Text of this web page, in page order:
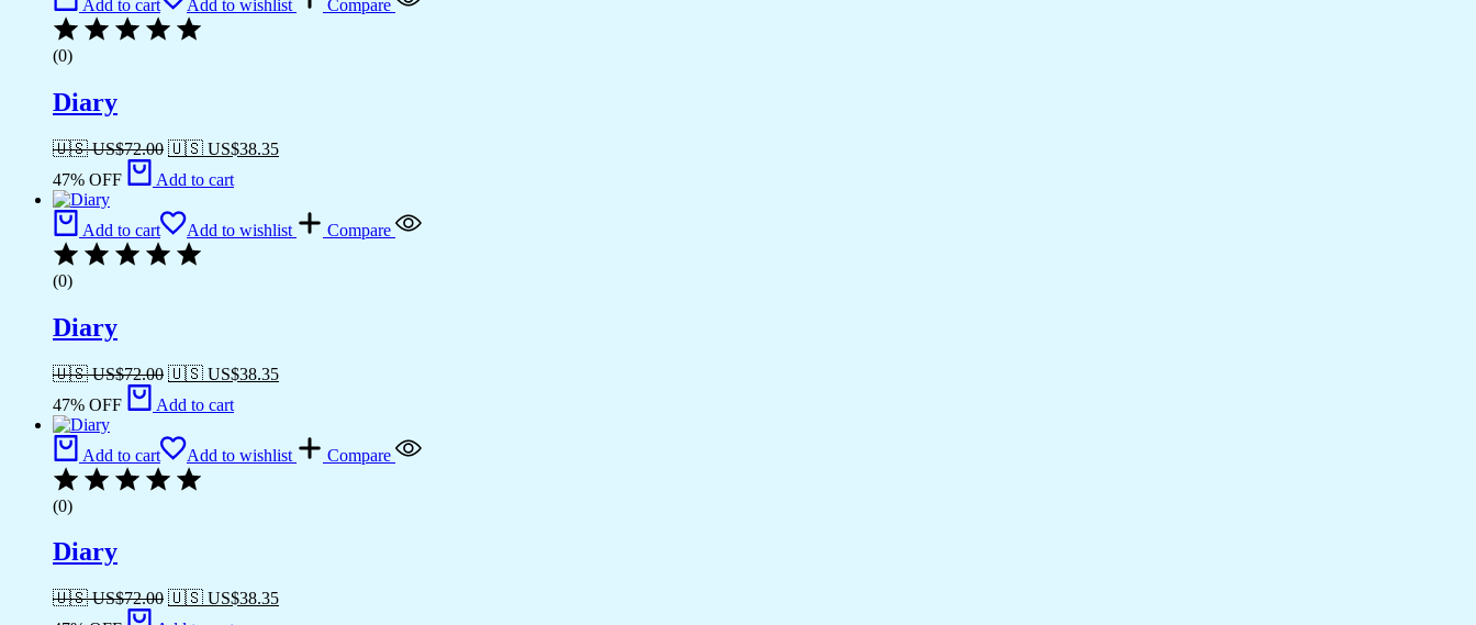
Add to cart Add to wishlist Compare
(0)
Diary
🇺🇸 US$72.00 🇺🇸 US$38.35
47% OFF
Add to cart
Add to cart Add to wishlist Compare
(0)
Diary
🇺🇸 US$72.00 🇺🇸 US$38.35
47% OFF
Add to cart
Add to cart Add to wishlist Compare
(0)
Diary
🇺🇸 US$72.00 🇺🇸 US$38.35